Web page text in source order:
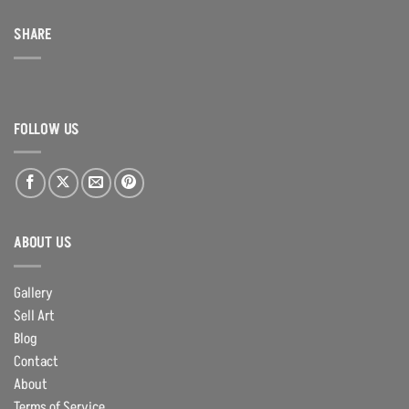
SHARE
FOLLOW US
ABOUT US
Gallery
Sell Art
Blog
Contact
About